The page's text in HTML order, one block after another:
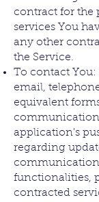
contract for the
services You
any other
the Service.
To contact
email,
equivalent
application's
regarding
functionalities,
contracted